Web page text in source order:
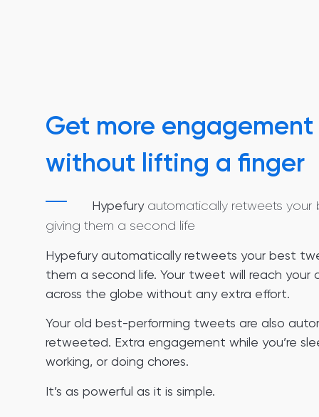
Get more engagement
without lifting a finger
Hypefuryautomatically retweets your
giving them a second life
Hypefury automatically retweets your best
them a second life. Your tweet will reach your
across the globe without any extra effort.
Your old best-performing tweets are also
retweeted. Extra engagement while you’re
working, or doing chores.
It’s as powerful as it is simple.